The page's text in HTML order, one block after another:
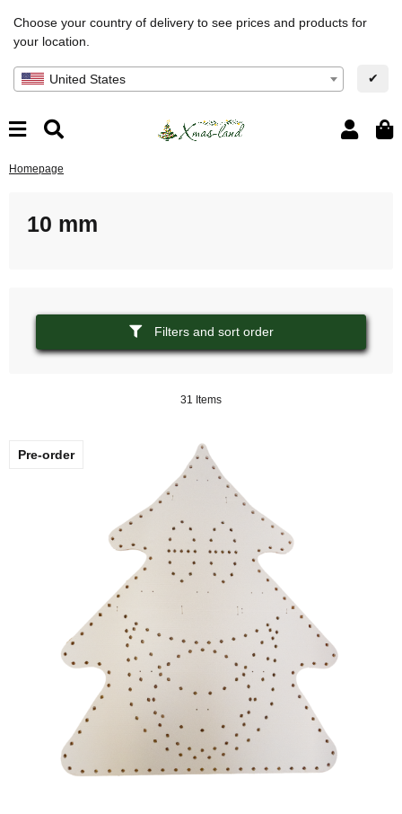
Choose your country of delivery to see prices and products for
your location.
United States ✔
Homepage
10 mm
Filters and sort order
31 Items
Pre-order